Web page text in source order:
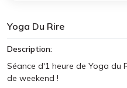
Yoga Du Rire
Description:
Séance d'1 heure de Yoga du
de weekend !